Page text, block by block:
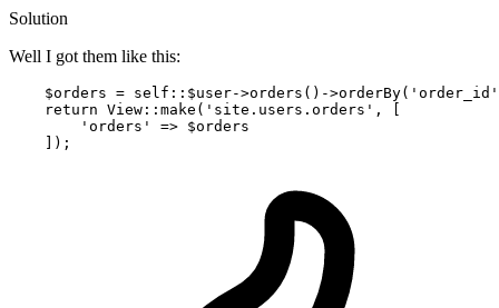
Solution
Well I got them like this:
    $orders = self::$user->orders
() ->orderBy( 'order_id'
return View::make( 'site.users.orders' , [
'orders'
=> $orders